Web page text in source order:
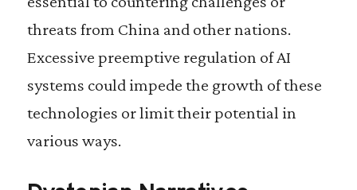
threats from China and other nations.
Excessive preemptive regulation of AI
systems could impede the growth of these
technologies or limit their potential in
various ways.